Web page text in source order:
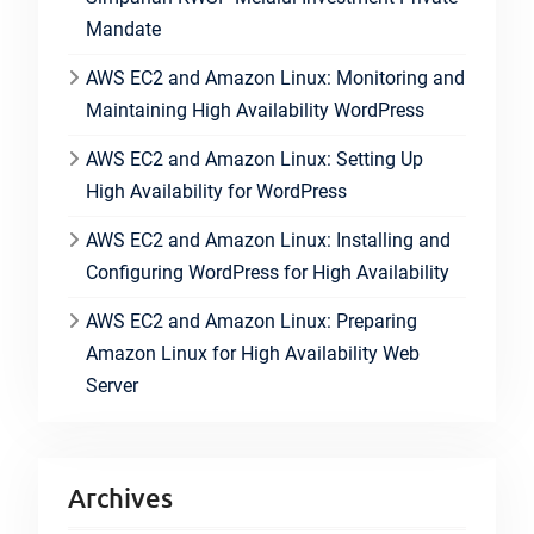
Mandate
AWS EC2 and Amazon Linux: Monitoring and
Maintaining High Availability WordPress
AWS EC2 and Amazon Linux: Setting Up
High Availability for WordPress
AWS EC2 and Amazon Linux: Installing and
Configuring WordPress for High Availability
AWS EC2 and Amazon Linux: Preparing
Amazon Linux for High Availability Web
Server
Archives